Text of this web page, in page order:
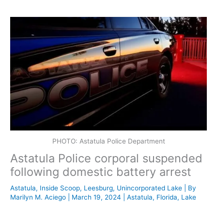
PHOTO: Astatula Police Department
Astatula Police corporal suspended
following domestic battery arrest
Astatula, Inside Scoop, Leesburg, Unincorporated Lake | By
Marilyn M. Aciego
March 19, 2024 |Astatula, Florida, Lake